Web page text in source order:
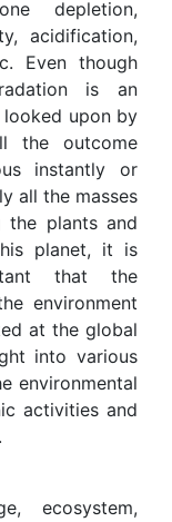
depletion,
acidification,
Even though
is an
upon by
the outcome
instantly or
all the masses
the plants and
planet, it is
that the
environment
at the global
into various
environmental
activities and
ecosystem,